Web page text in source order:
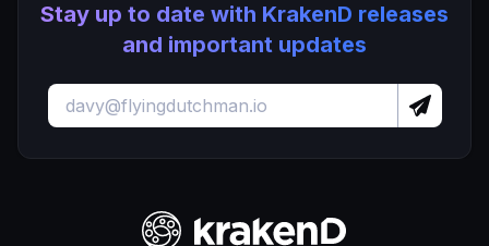
Stay up to date with KrakenD releases
and important updates